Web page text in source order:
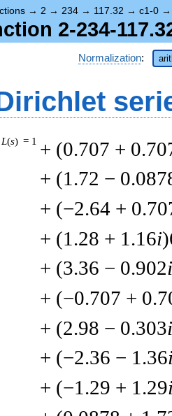
→ 2 → 234 → 117.32 → c1-0
2-234-
Normalization:
L(s) = 1 + (0.707 +
+ (1.72 −
+ (−2.64 +
+ (1.28 + 1.16i
+ (3.36 − 0.902i
+ (−0.707 +
+ (2.98 − 0.303i
+ (−2.36 − 1.36
+ (−1.29 + 1.29